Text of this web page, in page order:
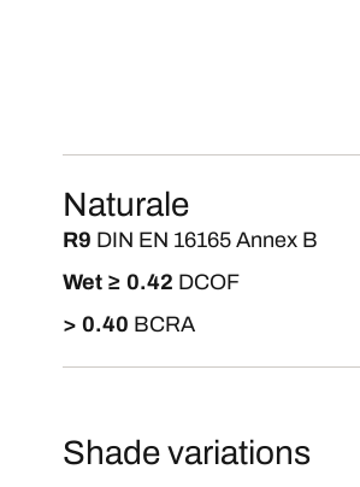
Naturale
R9 DIN EN 16165 Annex B
Wet ≥ 0.42 DCOF
> 0.40 BCRA
Shade variations